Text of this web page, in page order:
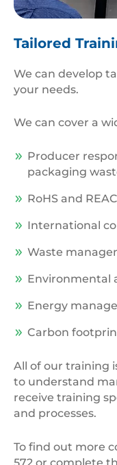
Beard
RWM
2021
Tailored
We can develop
your needs.
We can cover a
Producer
packaging
RoHS and
International
Waste
Environmental
Energy
Carbon
All of our training
to understand
receive training
and processes.
To find out more